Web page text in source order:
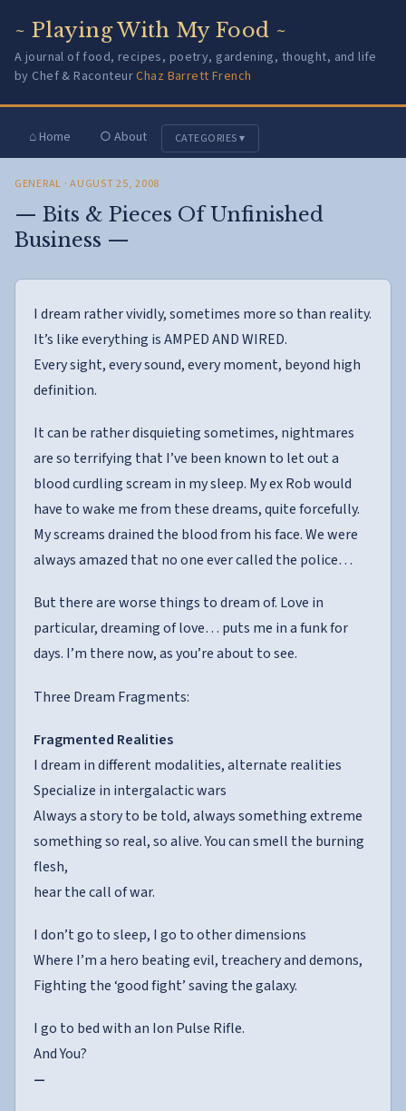
~ Playing With My Food ~
A journal of food, recipes, poetry, gardening, thought, and life
by Chef & RaconteurChaz Barrett French
⌂ Home ○ About CATEGORIES ▾
GENERAL · AUGUST 25, 2008
— Bits & Pieces Of Unfinished
Business —
I dream rather vividly, sometimes more so than reality.
It’s like everything is AMPED AND WIRED.
Every sight, every sound, every moment, beyond high
definition.
It can be rather disquieting sometimes, nightmares
are so terrifying that I’ve been known to let out a
blood curdling scream in my sleep. My ex Rob would
have to wake me from these dreams, quite forcefully.
My screams drained the blood from his face. We were
always amazed that no one ever called the police…
But there are worse things to dream of. Love in
particular, dreaming of love… puts me in a funk for
days. I’m there now, as you’re about to see.
Three Dream Fragments:
Fragmented Realities
I dream in different modalities, alternate realities
Specialize in intergalactic wars
Always a story to be told, always something extreme
something so real, so alive. You can smell the burning
flesh,
hear the call of war.
I don’t go to sleep, I go to other dimensions
Where I’m a hero beating evil, treachery and demons,
Fighting the ‘good fight’ saving the galaxy.
I go to bed with an Ion Pulse Rifle.
And You?
—